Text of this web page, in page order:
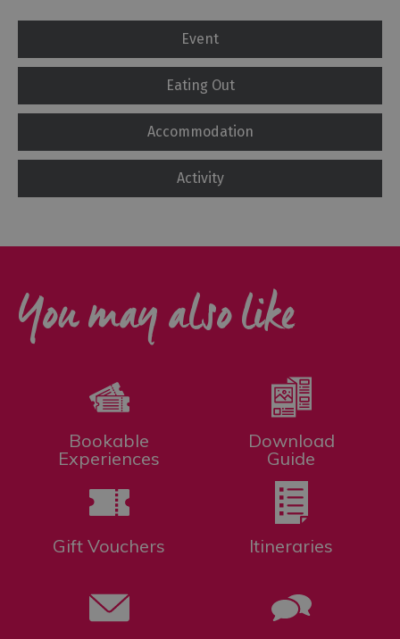
Event
Eating Out
Accommodation
Activity
You may also like
Bookable
Experiences
Download
Guide
Gift Vouchers Itineraries